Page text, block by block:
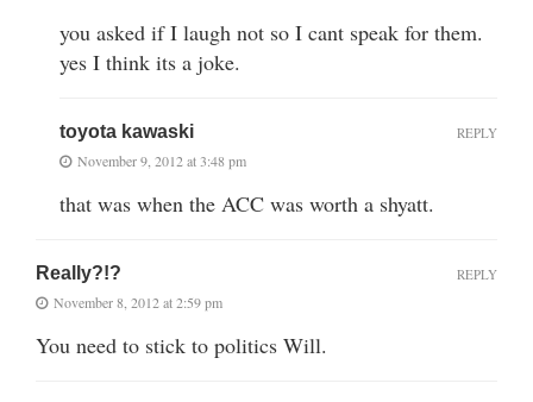
you asked if I laugh not so I cant speak for them.
yes I think its a joke.
toyota kawaski
November 9, 2012 at 3:48 pm
that was when the ACC was worth a shyatt.
REPLY
Really?!?
November 8, 2012 at 2:59 pm
You need to stick to politics Will.
REPLY